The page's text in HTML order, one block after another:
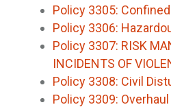
Policy 3305:
Policy 3306:
Policy 3307: RISK
INCIDENTS OF
Policy 3308: Civil
Policy 3309: